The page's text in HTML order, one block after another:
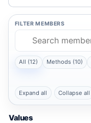
FILTER MEMBERS
All (12) Methods (10)
Expand all Collapse all
Values